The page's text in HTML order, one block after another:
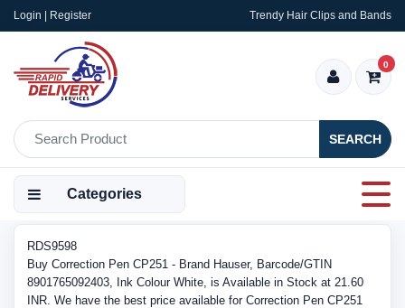
Login | Register Trendy Hair Clips and Bands
SEARCH
0
Categories
RDS9598
Buy Correction Pen CP251 - Brand Hauser, Barcode/GTIN
8901765092403, Ink Colour White, is Available in Stock at 21.60
INR. We have the best price available for Correction Pen CP251